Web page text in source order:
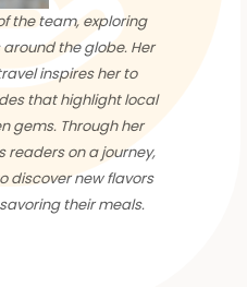
the team, exploring
the globe. Her
inspires her to
that highlight local
gems. Through her
readers on a journey,
discover new flavors
their meals.